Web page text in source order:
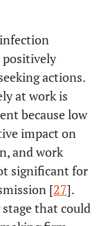
positively
actions.
at work is
because low
impact on
and work
significant for
[27].
that could